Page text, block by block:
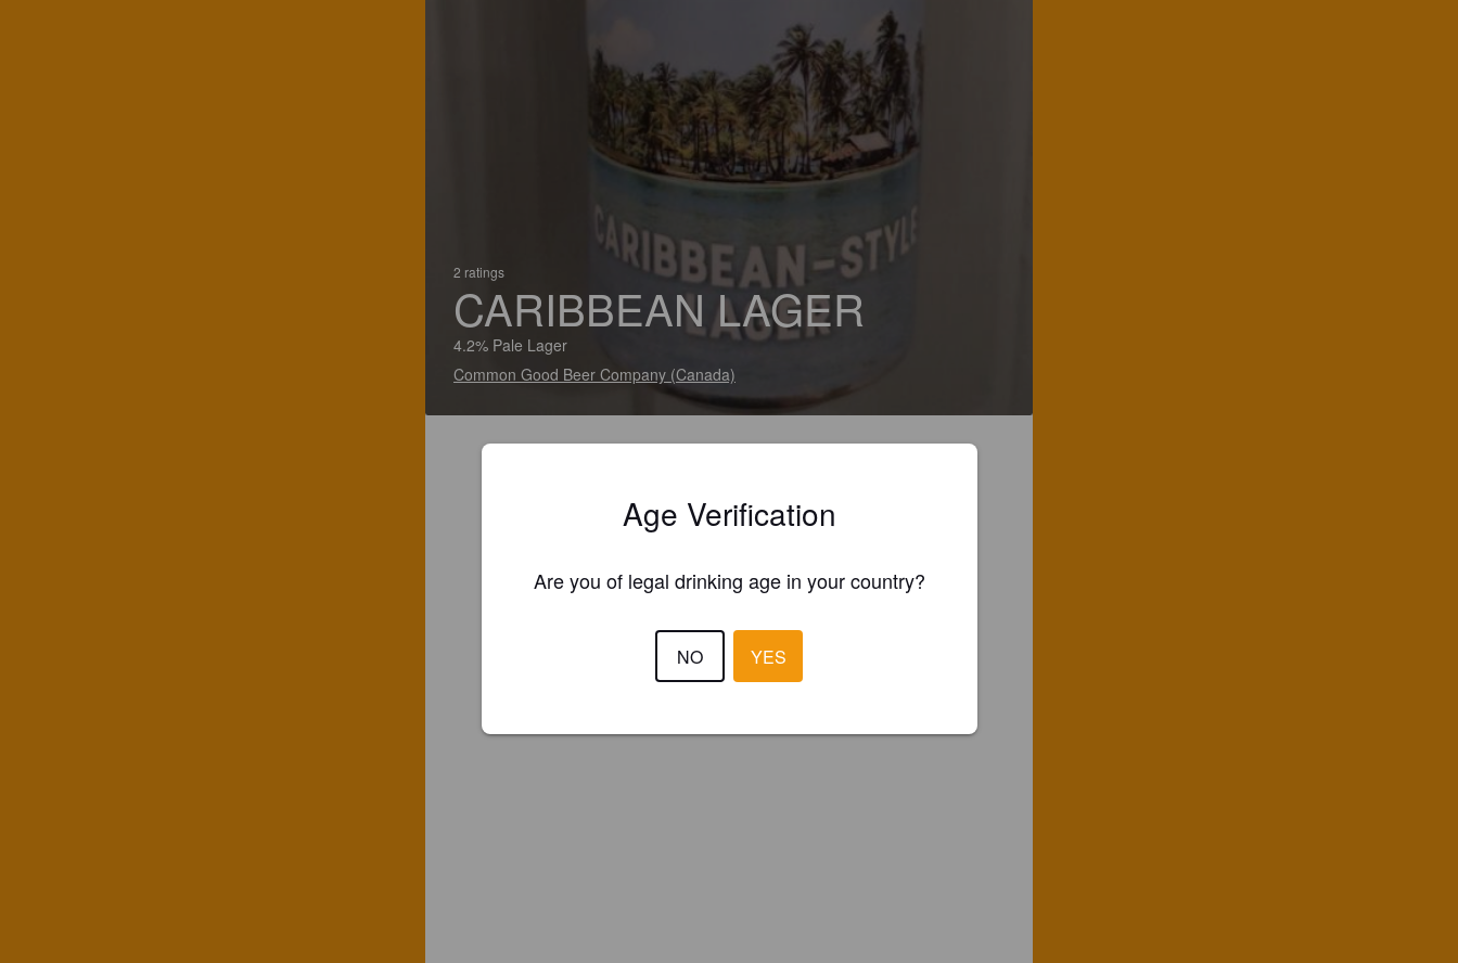
2 ratings
CARIBBEAN LAGER
4.2% Pale Lager
Common Good Beer Company (Canada)
Age Verification
Are you of legal drinking age in your country?
NO YES